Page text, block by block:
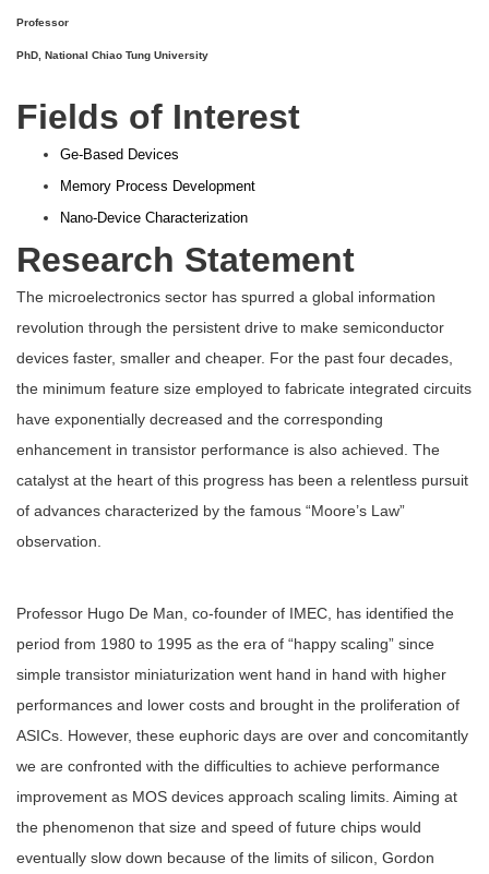
Professor
PhD, National Chiao Tung University
Fields of Interest
Ge-Based Devices
Memory Process Development
Nano-Device Characterization
Research Statement
The microelectronics sector has spurred a global information
revolution through the persistent drive to make semiconductor
devices faster, smaller and cheaper. For the past four decades,
the minimum feature size employed to fabricate integrated circuits
have exponentially decreased and the corresponding
enhancement in transistor performance is also achieved. The
catalyst at the heart of this progress has been a relentless pursuit
of advances characterized by the famous “Moore’s Law”
observation.
Professor Hugo De Man, co-founder of IMEC, has identified the
period from 1980 to 1995 as the era of “happy scaling” since
simple transistor miniaturization went hand in hand with higher
performances and lower costs and brought in the proliferation of
ASICs. However, these euphoric days are over and concomitantly
we are confronted with the difficulties to achieve performance
improvement as MOS devices approach scaling limits. Aiming at
the phenomenon that size and speed of future chips would
eventually slow down because of the limits of silicon, Gordon